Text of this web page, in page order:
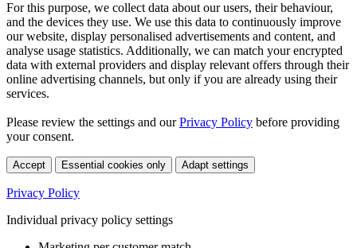
For this purpose, we collect data about our users, their behaviour,
and the devices they use. We use this data to continuously improve
our website, display personalised advertisements and content, and
analyse usage statistics. Additionally, we can match your encrypted
data with external providers and display relevant offers through their
online advertising channels, but only if you are already using their
services.
Please review the settings and ourPrivacy Policy before providing
your consent.
Accept Essential cookies only Adapt settings
Privacy Policy
Individual privacy policy settings